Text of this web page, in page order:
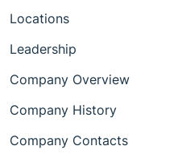
Locations
Leadership
Company Overview
Company History
Company Contacts